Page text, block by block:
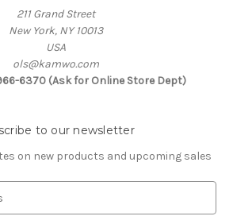
211 Grand Street
New York, NY 10013
USA
ols@kamwo.com
6370 (Ask for Online Store Dept)
to our newsletter
on new products and upcoming sales